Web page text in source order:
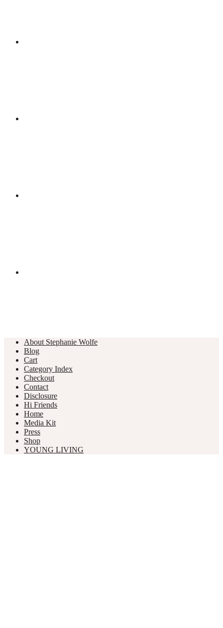
About Stephanie Wolfe
Blog
Cart
Category Index
Checkout
Contact
Disclosure
Hi Friends
Home
Media Kit
Press
Shop
YOUNG LIVING